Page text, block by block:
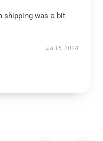
shipping was a bit
Jul 15, 2024